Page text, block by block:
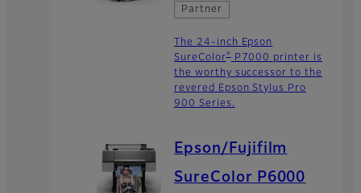
Partner
The 24-inch Epson
SureColor® P7000 printer is
the worthy successor to the
revered Epson Stylus Pro
900 Series.
Epson/Fujifilm
SureColor P6000